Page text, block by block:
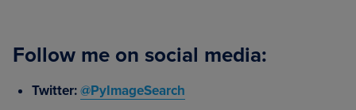
Follow me on social media:
Twitter:@PyImageSearch